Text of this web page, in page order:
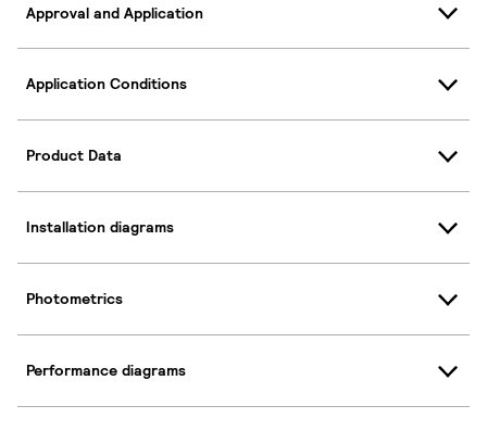
Approval and Application
Application Conditions
Product Data
Installation diagrams
Photometrics
Performance diagrams